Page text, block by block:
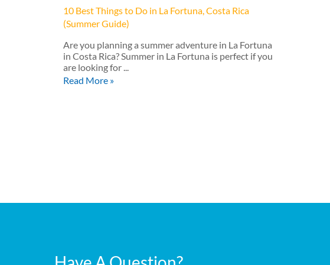
10 Best Things to Do in La Fortuna, Costa Rica
(Summer Guide)
Are you planning a summer adventure in La Fortuna
in Costa Rica? Summer in La Fortuna is perfect if you
are looking for ...
Read More »